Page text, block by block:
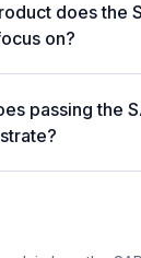
does the
on?
passing the